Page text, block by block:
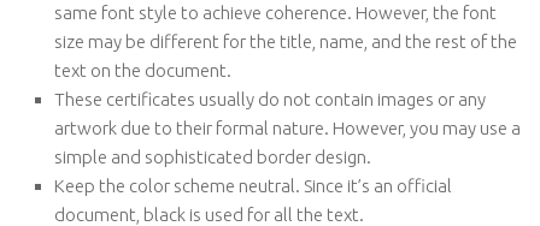
same font style to achieve coherence. However, the font
size may be different for the title, name, and the rest of the
text on the document.
These certificates usually do not contain images or any
artwork due to their formal nature. However, you may use a
simple and sophisticated border design.
Keep the color scheme neutral. Since it’s an official
document, black is used for all the text.